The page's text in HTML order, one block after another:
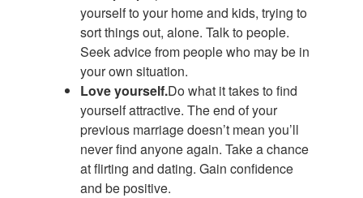
yourself to your home and kids, trying to
sort things out, alone. Talk to people.
Seek advice from people who may be in
your own situation.
Love yourself.Do what it takes to find
yourself attractive. The end of your
previous marriage doesn’t mean you’ll
never find anyone again. Take a chance
at flirting and dating. Gain confidence
and be positive.